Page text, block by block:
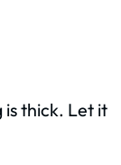
thick. Let it